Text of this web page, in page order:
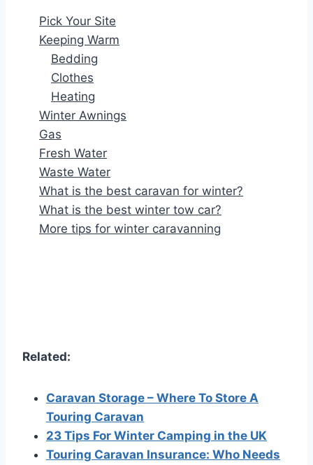
Pick Your Site
Keeping Warm
Bedding
Clothes
Heating
Winter Awnings
Gas
Fresh Water
Waste Water
What is the best caravan for winter?
What is the best winter tow car?
More tips for winter caravanning
Related:
Caravan Storage – Where To Store A
Touring Caravan
23 Tips For Winter Camping in the UK
Touring Caravan Insurance: Who Needs